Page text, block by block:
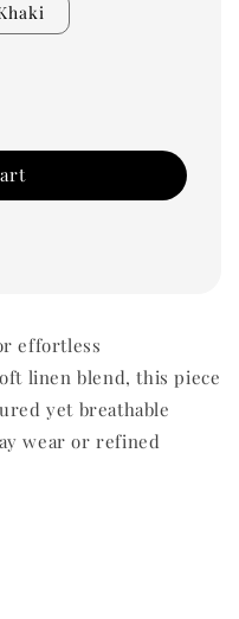
effortless
linen blend, this piece
yet breathable
wear or refined